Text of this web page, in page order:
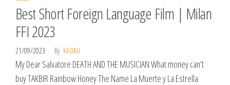
Best Short Foreign Language Film | Milan
FFI 2023
21/09/2023 By KAORU
My Dear Salvatore DEATH AND THE MUSICIAN What money can’t
buy TAKBIR Rainbow Honey The Name La Muerte y La Estrella